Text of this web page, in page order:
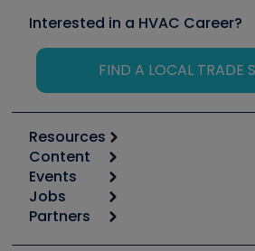
Interested in a HVAC Career?
FIND A LOCAL TRADE
Resources
Calculators
Tool list
Apps
Great Books
Content
Start
Podcasts
Events
6th Annual HVAC/R Training
Jobs
Job Posts
Partners